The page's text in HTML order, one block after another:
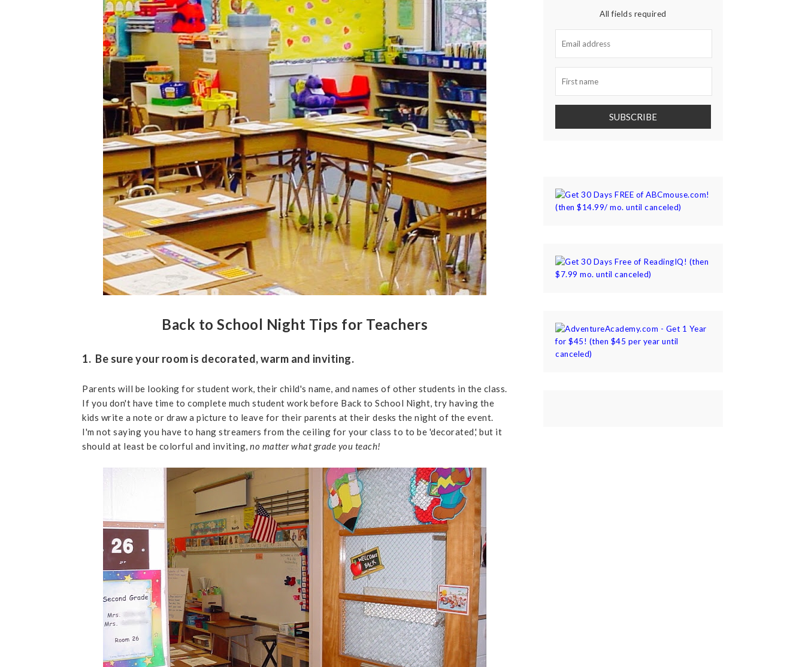
Back to School Night Tips for Teachers
1. Be sure your room is decorated, warm and inviting.
Parents will be looking for student work, their child's name, and names of other students in the class.
If you don't have time to complete much student work before Back to School Night, try having the
kids write a note or draw a picture to leave for their parents at their desks the night of the event.
I'm not saying you have to hang streamers from the ceiling for your class to to be 'decorated,' but it
should at least be colorful and inviting, no matter what grade you teach!
All fields required